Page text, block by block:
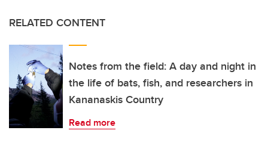
RELATED CONTENT
Notes from the field: A day and night in
the life of bats, fish, and researchers in
Kananaskis Country
Read more